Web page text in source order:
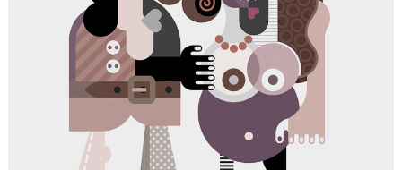
TRENDING REVOLUTION
Art